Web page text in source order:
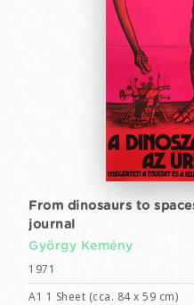
From dinosaurs to
journal
György Kemény
1971
A1 1 Sheet (cca. 84 x 59 cm)